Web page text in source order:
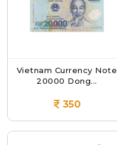
Vietnam Currency Note
20000 Dong...
350